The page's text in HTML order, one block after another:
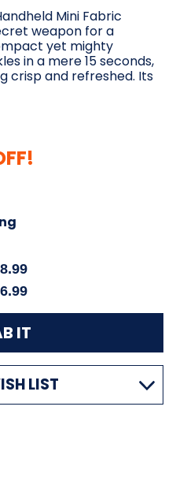
Mini Fabric
weapon for a
yet mighty
in a mere 15 seconds,
crisp and refreshed. Its
LIST